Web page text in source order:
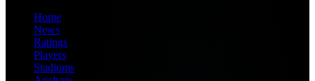
Home
News
Ratings
Players
Stadiums